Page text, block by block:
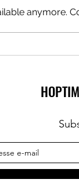
Zythologist
anymore.